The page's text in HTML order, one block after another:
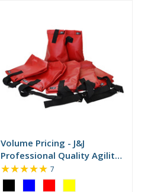
Volume Pricing - J&J
Professional Quality Agility
Sandbags
★★★★★ Rating:
5
7